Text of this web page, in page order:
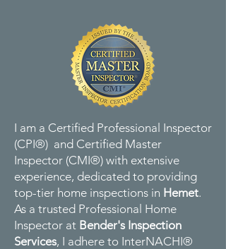
I am a Certified Professional Inspector
(CPI®) and Certified Master
Inspector (CMI®) with extensive
experience, dedicated to providing
top-tier home inspections in Hemet.
As a trusted Professional Home
Inspector at Bender's Inspection
Services, I adhere to InterNACHI®